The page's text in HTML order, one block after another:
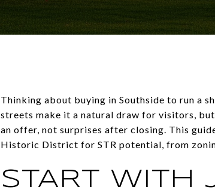
Thinking about buying in Southside to run a
streets make it a natural draw for visitors,
an offer, not surprises after closing. This
Historic District for STR potential, from
START WITH